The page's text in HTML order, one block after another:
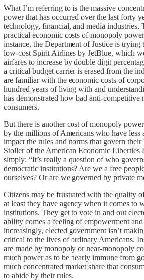
What I’m referring to is the massive
power that has occurred over the last forty
technology, financial, and media industries.
practical economic costs of monopoly
instance, the Department of Justice is
low-cost Spirit Airlines by JetBlue, which
airfares to increase by double digit
a critical budget carrier is erased from the
are familiar with the economic costs of
hundred years of living with and
has demonstrated how bad anti-competitive
consumers.
But there is another cost of monopoly
by the millions of Americans who have less
impact the rules and norms that govern
Stoller of the American Economic Liberties
simply: “It’s really a question of who
democratic institutions? Are we a free
ourselves? Or are we governed by private
Citizens may be frustrated with the quality
at least they have agency when it comes to
institutions. They get to vote in and out
ability comes a feeling of empowerment
increasingly, elected government isn’t
critical to the lives of ordinary Americans.
are made by monopoly or near-monopoly
much power as to be nearly immune from
much concentrated market share that
to abide by their rules.